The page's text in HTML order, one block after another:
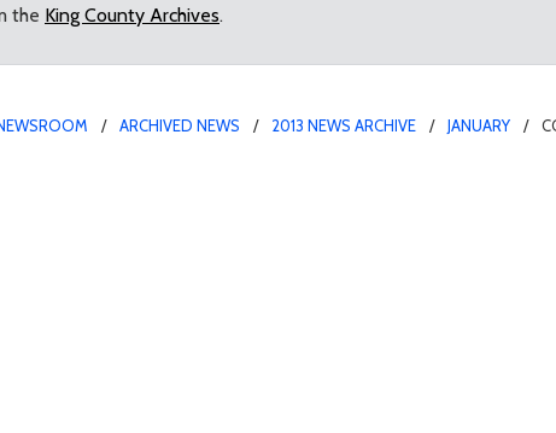
the King County Archives.
ARCHIVED NEWS 2013 NEWS ARCHIVE JANUARY
goodbye to